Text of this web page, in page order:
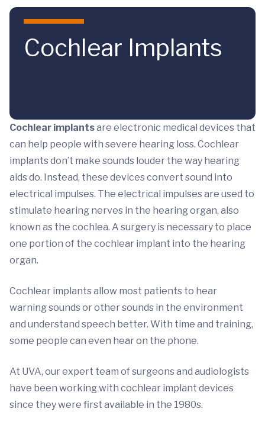
Skip to main content
Cochlear Implants
Cochlear implantsare electronic medical devices that
can help people with severe hearing loss. Cochlear
implants don’t make sounds louder the way hearing
aids do. Instead, these devices convert sound into
electrical impulses. The electrical impulses are used to
stimulate hearing nerves in the hearing organ, also
known as the cochlea. A surgery is necessary to place
one portion of the cochlear implant into the hearing
organ.
Cochlear implants allow most patients to hear
warning sounds or other sounds in the environment
and understand speech better. With time and training,
some people can even hear on the phone.
At UVA, our expert team of surgeons and audiologists
have been working with cochlear implant devices
since they were first available in the 1980s.